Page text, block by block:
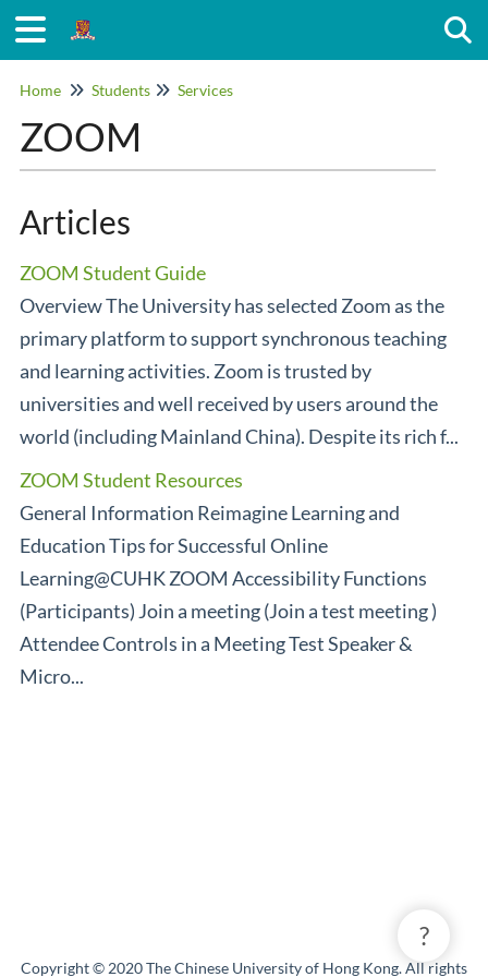
Home Students Services
ZOOM
Articles
ZOOM Student Guide
Overview The University has selected Zoom as the
primary platform to support synchronous teaching
and learning activities. Zoom is trusted by
universities and well received by users around the
world (including Mainland China). Despite its rich f...
ZOOM Student Resources
General Information Reimagine Learning and
Education Tips for Successful Online
Learning@CUHK ZOOM Accessibility Functions
(Participants) Join a meeting (Join a test meeting )
Attendee Controls in a Meeting Test Speaker &
Micro...
Copyright © 2020 The Chinese University of Hong Kong. All rights
?